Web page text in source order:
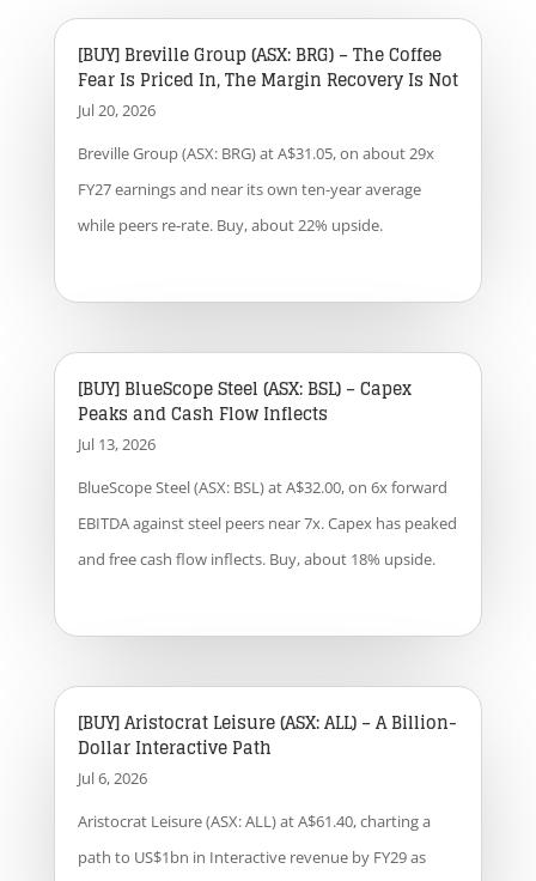
[BUY] Breville Group (ASX: BRG) – The Coffee
Fear Is Priced In, The Margin Recovery Is Not
Jul 20, 2026
Breville Group (ASX: BRG) at A$31.05, on about 29x
FY27 earnings and near its own ten-year average
while peers re-rate. Buy, about 22% upside.
[BUY] BlueScope Steel (ASX: BSL) – Capex
Peaks and Cash Flow Inflects
Jul 13, 2026
BlueScope Steel (ASX: BSL) at A$32.00, on 6x forward
EBITDA against steel peers near 7x. Capex has peaked
and free cash flow inflects. Buy, about 18% upside.
[BUY] Aristocrat Leisure (ASX: ALL) – A Billion-
Dollar Interactive Path
Jul 6, 2026
Aristocrat Leisure (ASX: ALL) at A$61.40, charting a
path to US$1bn in Interactive revenue by FY29 as